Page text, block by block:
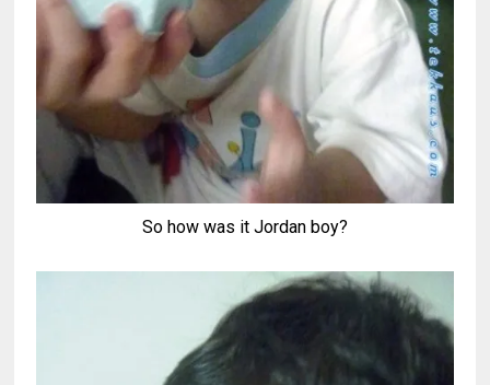
So how was it Jordan boy?